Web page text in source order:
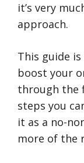
it’s very
approach.
This guide
boost your
through the
steps you
it as a no-
more of the